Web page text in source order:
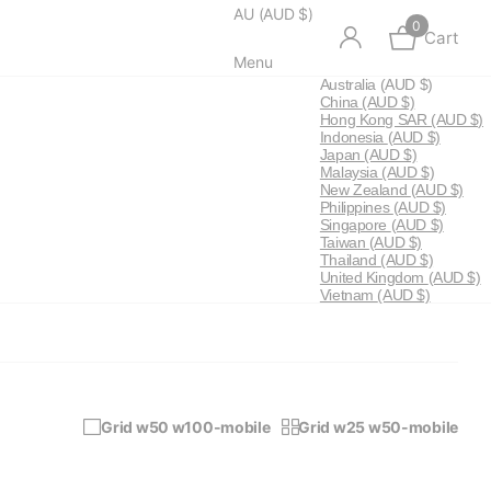
AU (AUD $)
Menu
0
Cart
Australia (AUD $)
China (AUD $)
Hong Kong SAR (AUD $)
Indonesia (AUD $)
Japan (AUD $)
Malaysia (AUD $)
New Zealand (AUD $)
Philippines (AUD $)
Singapore (AUD $)
Taiwan (AUD $)
Thailand (AUD $)
United Kingdom (AUD $)
Vietnam (AUD $)
Grid w50 w100-mobile
Grid w25 w50-mobile